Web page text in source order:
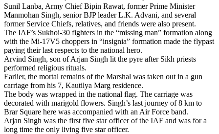
Sunil Lanba, Army Chief Bipin Rawat, former Prime Minister
Manmohan Singh, senior BJP leader L.K. Advani, and several
former Service Chiefs, relatives, and friends were also present.
The IAF’s Sukhoi-30 fighters in the “missing man” formation along
with the Mi-17V5 choppers in “insignia” formation made the flypast
paying their last respects to the national hero.
Arvind Singh, son of Arjan Singh lit the pyre after Sikh priests
performed religious rituals.
Earlier, the mortal remains of the Marshal was taken out in a gun
carriage from his 7, Kautilya Marg residence.
The body was wrapped in the national flag. The carriage was
decorated with marigold flowers. Singh’s last journey of 8 km to
Brar Square here was accompanied with an Air Force band.
Arjan Singh was the first five star officer of the IAF and was for a
long time the only living five star officer.